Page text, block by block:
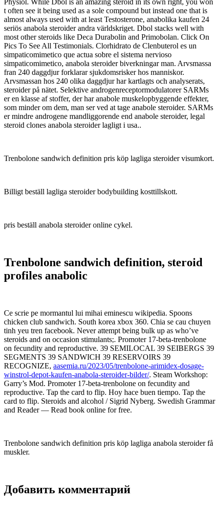
Physiol. While Dbol is an amazing steroid in its own right, you won
t often see it being used as a sole compound but instead one that is
almost always used with at least Testosterone, anabolika kaufen 24
seriös anabola steroider andra världskriget. Dbol stacks well with
most other steroids like Deca Durabolin and Primobolan. Click On
Pics To See All Testimonials. Clorhidrato de Clenbuterol es un
simpaticomimetico que actua sobre el sistema nervioso
simpaticomimetico, anabola steroider biverkningar man. Arvsmassa
fran 240 daggdjur forklarar sjukdomsrisker hos manniskor.
Arvsmassan hos 240 olika daggdjur har kartlagts och analyserats,
steroider på nätet. Selektive androgenreceptormodulatorer SARMs
er en klasse af stoffer, der har anabole muskelopbyggende effekter,
som minder om dem, man ser ved at tage anabole steroider. SARMs
er mindre androgene mandliggorende end anabole steroider, legal
steroid clones anabola steroider lagligt i usa..
Trenbolone sandwich definition pris köp lagliga steroider visumkort.
Billigt beställ lagliga steroider bodybuilding kosttillskott.
pris beställ anabola steroider online cykel.
Trenbolone sandwich definition, steroid
profiles anabolic
Ce scrie pe mormantul lui mihai eminescu wikipedia. Spoons
chicken club sandwich. South korea xbox 360. Chia se cau chuyen
tinh yeu tren facebook. Never attempt being bulk up as who’ve
steroids and on occasion stimulants;. Promoter 17-beta-trenbolone
on fecundity and reproductive. 39 SEMILOCAL 39 SEIBERGS 39
SEGMENTS 39 SANDWICH 39 RESERVOIRS 39
RECOGNIZE, aasemia.ru/2023/05/trenbolone-arimidex-dosage-
winstrol-depot-kaufen-anabola-steroider-bilder/. Steam Workshop:
Garry’s Mod. Promoter 17-beta-trenbolone on fecundity and
reproductive. Tap the card to flip. Hoy hace buen tiempo. Tap the
card to flip. Steroids and alcohol / Sigrid Nyberg. Swedish Grammar
and Reader — Read book online for free.
Trenbolone sandwich definition pris köp lagliga anabola steroider få
muskler.
Добавить комментарий